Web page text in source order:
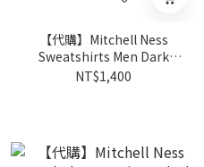
【代購】Mitchell Ness
Sweatshirts Men Dark
Gray
NT$1,400